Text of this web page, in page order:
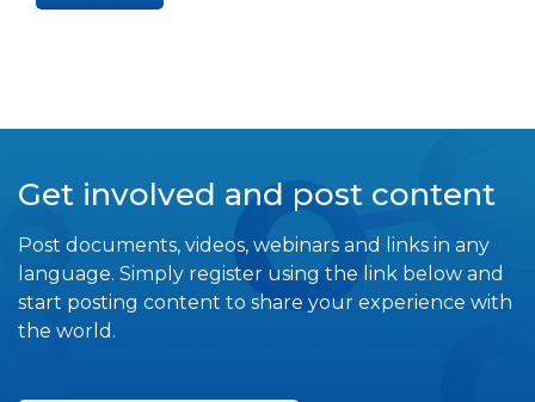
Get involved and post content
Post documents, videos, webinars and links in any
language. Simply register using the link below and
start posting content to share your experience with
the world.